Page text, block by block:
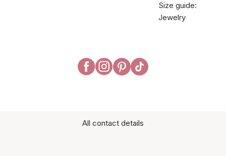
Size guide:
Jewelry
All contact details